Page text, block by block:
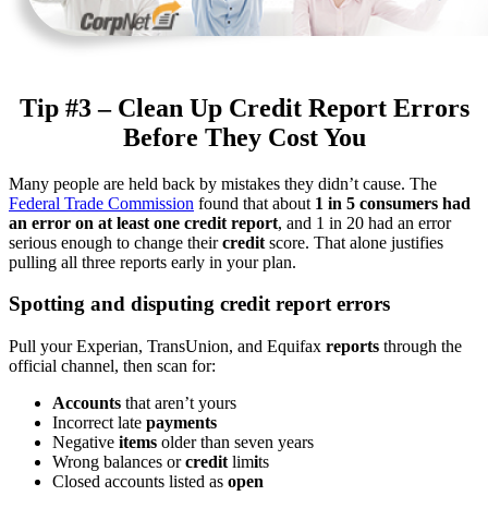
Tip #3 – Clean Up Credit Report Errors
Before They Cost You
Many people are held back by mistakes they didn’t cause. The
Federal Trade Commission found that about 1 in 5 consumers had
an error on at least one credit report, and 1 in 20 had an error
serious enough to change theircredit score. That alone justifies
pulling all three reports early in your plan.
Spotting and disputing credit report errors
Pull your Experian, TransUnion, and Equifax reports through the
official channel, then scan for:
Accounts that aren’t yours
Incorrect late payments
Negative items older than seven years
Wrong balances orcredit limits
Closed accounts listed as open